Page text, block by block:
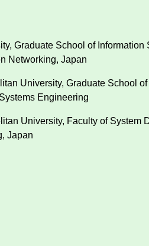
Graduate School of Information
Networking, Japan
University, Graduate School
Engineering
University, Faculty of System
Japan